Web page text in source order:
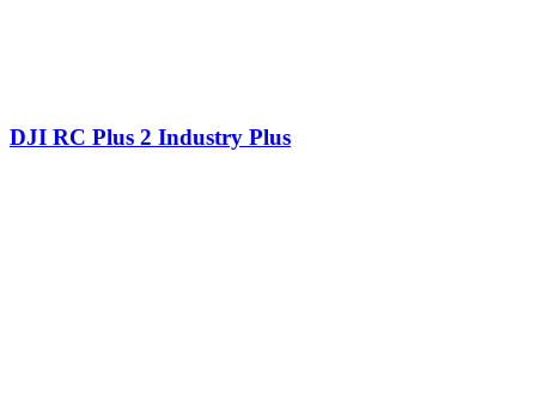
DJI RC Plus 2 Industry Plus